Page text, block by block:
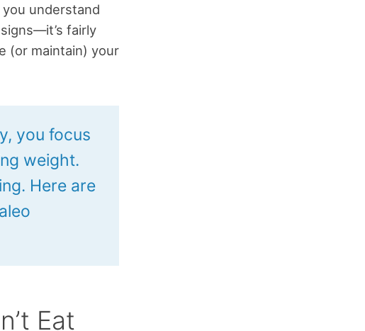
understand
fairly
(or maintain) your
you focus
weight.
Here are
Eat